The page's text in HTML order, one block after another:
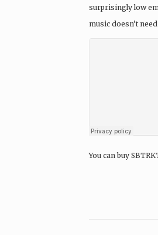
surprisingly low
music doesn’t
You can buy